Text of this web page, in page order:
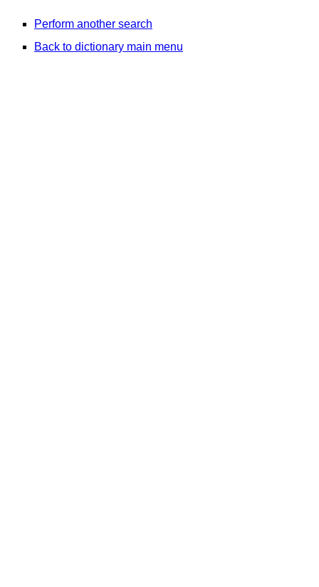
Perform another search
Back to dictionary main menu